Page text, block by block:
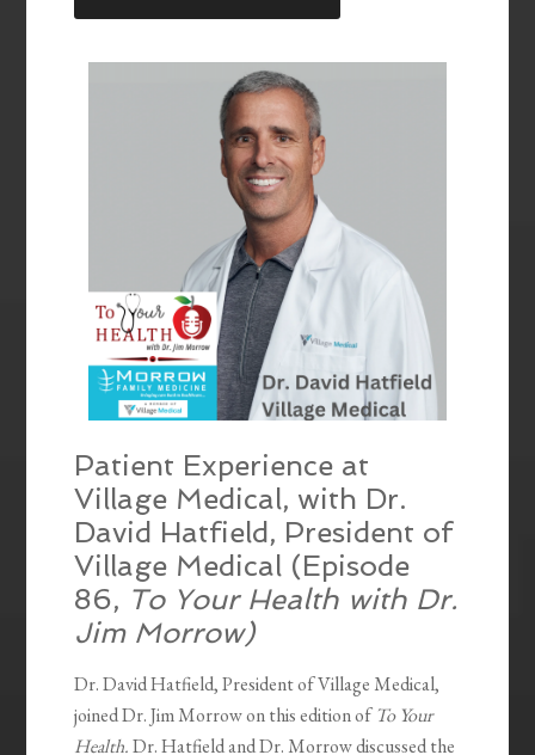
LINK
EMBED
Patient Experience at
Village Medical, with Dr.
David Hatfield, President of
Village Medical (Episode
86, To Your Health with Dr.
Jim Morrow)
Dr. David Hatfield, President of Village Medical,
joined Dr. Jim Morrow on this edition of To Your
Health.Dr. Hatfield and Dr. Morrow discussed the